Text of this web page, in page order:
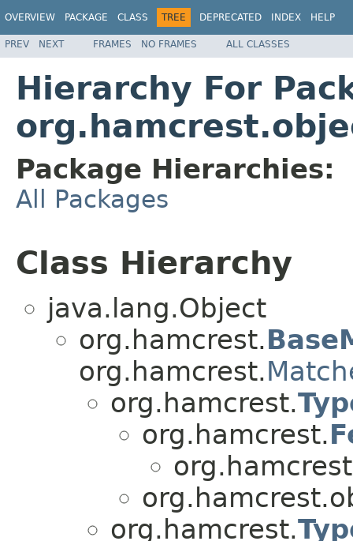
OVERVIEW PACKAGE CLASS TREE DEPRECATED INDEX HELP
PREV NEXT FRAMES NO FRAMES ALL CLASSES
Hierarchy For
Package Hierarchies:
All Packages
Class Hierarchy
java.lang.Object
org.hamcrest.
org.hamcrest.
org.hamcrest.
org.hamcrest.
org.hamcrest.